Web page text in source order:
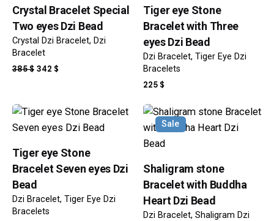
Crystal Bracelet Special
Two eyes Dzi Bead
Crystal Dzi Bracelet Dzi
Bracelet
385$ ORIGINAL
385 $.
342 $
342 $.
Tiger eye Stone
Bracelet with Three
eyes Dzi Bead
Dzi Bracelet Tiger Eye Dzi
Bracelets
225 $
Tiger eye Stone
Bracelet Seven eyes Dzi
Bead
Dzi Bracelet Tiger Eye Dzi
Bracelets
Sale
Shaligram stone
Bracelet with Buddha
Heart Dzi Bead
Dzi Bracelet Shaligram Dzi